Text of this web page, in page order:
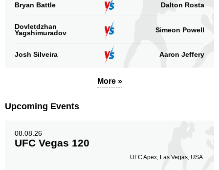
Bryan Battle Dalton Rosta
Dovletdzhan
Yagshimuradov
Simeon Powell
Josh Silveira Aaron Jeffery
More »
Upcoming Events
08.08.26
UFC Vegas 120
UFC Apex, Las Vegas, USA.